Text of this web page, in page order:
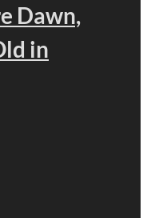
Dawn,
in